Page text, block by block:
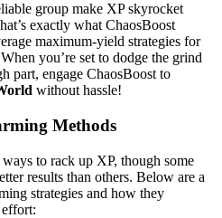
group make XP skyrocket
exactly what ChaosBoost
maximum-yield strategies for
you’re set to dodge the grind
part, engage ChaosBoost to
without hassle!
Methods
to rack up XP, though some
results than others. Below are a
strategies and how they